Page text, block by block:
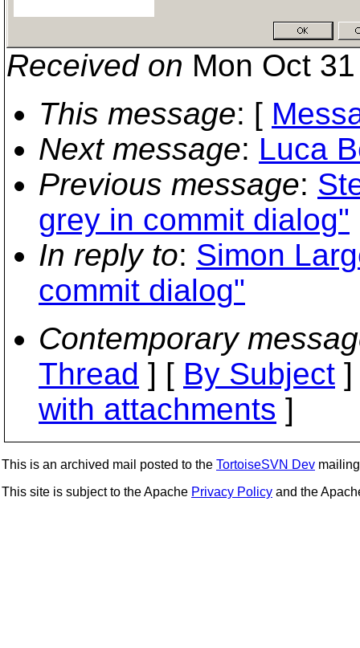
Received on Mon Oct
This message: [
Next message: Luca
Previous message:
grey in commit dialog"
In reply to: Simon
commit dialog"
Contemporary
Thread ] [ By Subject
with attachments ]
This is an archived mail posted to the TortoiseSVN Dev
This site is subject to the Apache Privacy Policy and the